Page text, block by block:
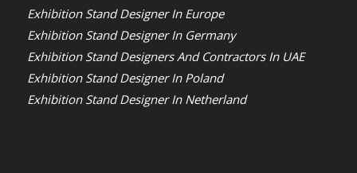
Exhibition Stand Designer In Europe
Exhibition Stand Designer In Germany
Exhibition Stand Designers And Contractors In UAE
Exhibition Stand Designer In Poland
Exhibition Stand Designer In Netherland